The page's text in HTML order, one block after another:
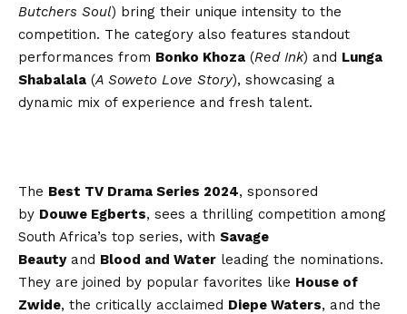
Butchers Soul) bring their unique intensity to the
competition. The category also features standout
performances from Bonko Khoza (Red Ink) and Lunga
Shabalala (A Soweto Love Story), showcasing a
dynamic mix of experience and fresh talent.
The Best TV Drama Series 2024, sponsored
by Douwe Egberts, sees a thrilling competition among
South Africa’s top series, with Savage
Beautyand Blood and Water leading the nominations.
They are joined by popular favorites like House of
Zwide, the critically acclaimed Diepe Waters, and the